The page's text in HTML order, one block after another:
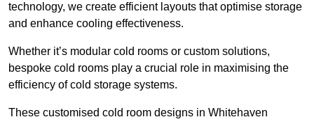
technology, we create efficient layouts that optimise storage
and enhance cooling effectiveness.
Whether it’s modular cold rooms or custom solutions,
bespoke cold rooms play a crucial role in maximising the
efficiency of cold storage systems.
These customised cold room designs in Whitehaven